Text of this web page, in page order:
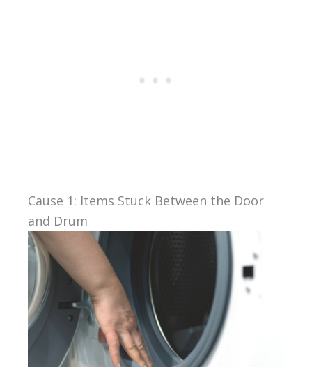
Cause 1: Items Stuck Between the Door
and Drum